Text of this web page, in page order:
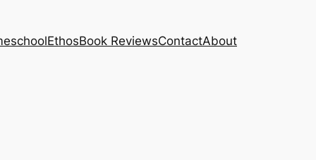
EthosBook ReviewsContactAbout